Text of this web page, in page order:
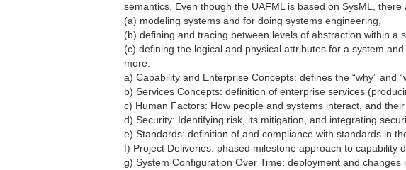
semantics. Even though the UAFML is based on SysML,
(a) modeling systems and for doing systems engineering,
(b) defining and tracing between levels of abstraction within a
(c) defining the logical and physical attributes for a system
more:
a) Capability and Enterprise Concepts: defines the “why” and
b) Services Concepts: definition of enterprise services
c) Human Factors: How people and systems interact, and
d) Security: Identifying risk, its mitigation, and integrating
e) Standards: definition of and compliance with standards in
f) Project Deliveries: phased milestone approach to capability
g) System Configuration Over Time: deployment and changes